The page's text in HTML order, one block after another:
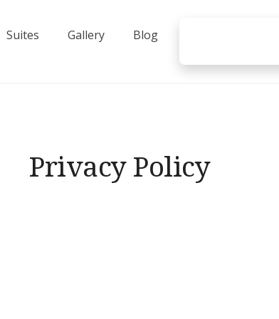
Suites Gallery Blog
Privacy Policy